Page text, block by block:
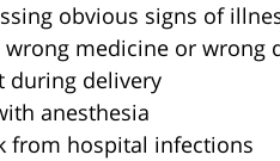
obvious signs of
wrong medicine or wrong
during delivery
anesthesia
from hospital infections